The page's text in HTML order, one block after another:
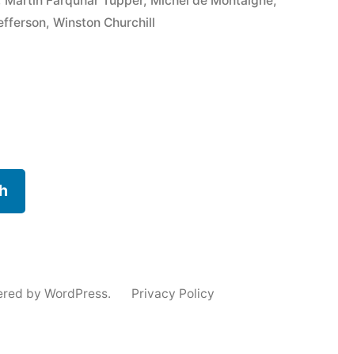
,Winston Churchill
by WordPress. Privacy Policy